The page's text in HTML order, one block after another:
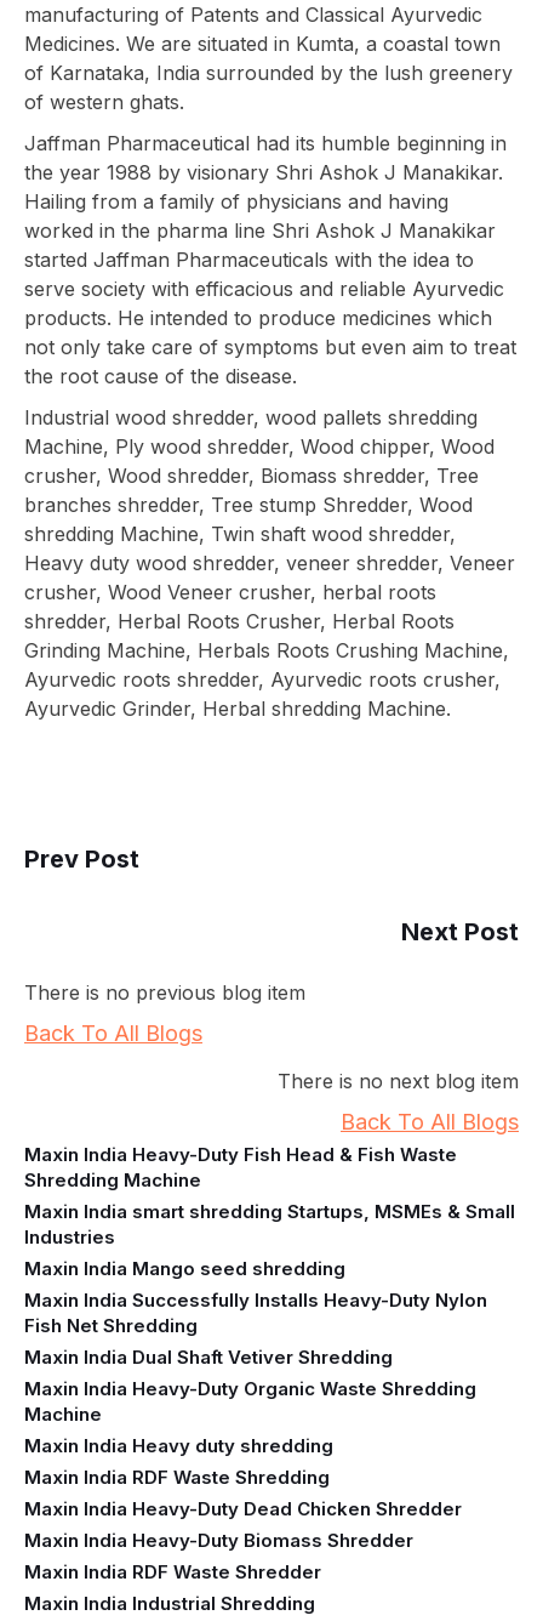
manufacturing of Patents and Classical Ayurvedic
Medicines. We are situated in Kumta, a coastal town
of Karnataka, India surrounded by the lush greenery
of western ghats.
Jaffman Pharmaceutical had its humble beginning in
the year 1988 by visionary Shri Ashok J Manakikar.
Hailing from a family of physicians and having
worked in the pharma line Shri Ashok J Manakikar
started Jaffman Pharmaceuticals with the idea to
serve society with efficacious and reliable Ayurvedic
products. He intended to produce medicines which
not only take care of symptoms but even aim to treat
the root cause of the disease.
Industrial wood shredder, wood pallets shredding
Machine, Ply wood shredder, Wood chipper, Wood
crusher, Wood shredder, Biomass shredder, Tree
branches shredder, Tree stump Shredder, Wood
shredding Machine, Twin shaft wood shredder,
Heavy duty wood shredder, veneer shredder, Veneer
crusher, Wood Veneer crusher, herbal roots
shredder, Herbal Roots Crusher, Herbal Roots
Grinding Machine, Herbals Roots Crushing Machine,
Ayurvedic roots shredder, Ayurvedic roots crusher,
Ayurvedic Grinder, Herbal shredding Machine.
Prev Post
Next Post
There is no previous blog item
Back To All Blogs
There is no next blog item
Back To All Blogs
Maxin India Heavy-Duty Fish Head & Fish Waste
Shredding Machine
Maxin India smart shredding Startups, MSMEs & Small
Industries
Maxin India Mango seed shredding
Maxin India Successfully Installs Heavy-Duty Nylon
Fish Net Shredding
Maxin India Dual Shaft Vetiver Shredding
Maxin India Heavy-Duty Organic Waste Shredding
Machine
Maxin India Heavy duty shredding
Maxin India RDF Waste Shredding
Maxin India Heavy-Duty Dead Chicken Shredder
Maxin India Heavy-Duty Biomass Shredder
Maxin India RDF Waste Shredder
Maxin India Industrial Shredding